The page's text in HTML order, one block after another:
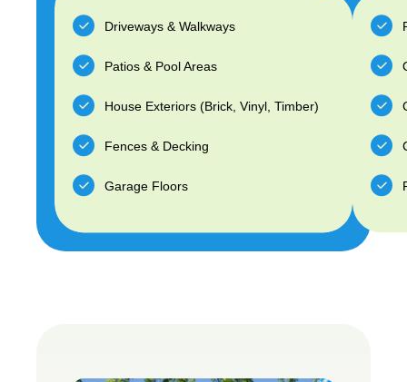
Driveways & Walkways
Patios & Pool Areas
House Exteriors (Brick, Vinyl, Timber)
Fences & Decking
Garage Floors